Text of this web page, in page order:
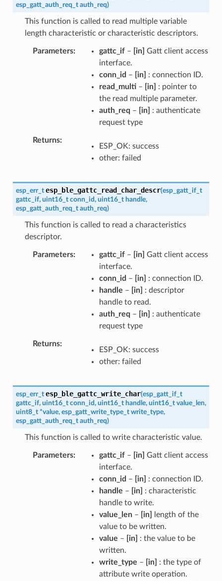
esp_gatt_auth_req_t auth_req)
This function is called to read multiple variable
length characteristic or characteristic descriptors.
Parameters gattc_if– [in] Gatt client access
interface.
conn_id – [in]
: connection ID.
read_multi– [in]
: pointer to
the read multiple parameter.
auth_req – [in]
: authenticate
request type
Returns
ESP_OK: success
other: failed
esp_err_t esp_ble_gattc_read_char_descr(esp_gatt_if_t
gattc_if, uint16_t conn_id, uint16_t handle,
esp_gatt_auth_req_t auth_req)
This function is called to read a characteristics
descriptor.
Parameters gattc_if– [in] Gatt client access
interface.
conn_id – [in]
: connection ID.
handle – [in]
: descriptor
handle to read.
auth_req – [in]
: authenticate
request type
Returns
ESP_OK: success
other: failed
esp_err_t esp_ble_gattc_write_char(esp_gatt_if_t
gattc_if, uint16_t conn_id, uint16_t handle, uint16_t value_len,
uint8_t *value, esp_gatt_write_type_t write_type,
esp_gatt_auth_req_t auth_req)
This function is called to write characteristic value.
Parameters gattc_if– [in] Gatt client access
interface.
conn_id – [in]
: connection ID.
handle – [in]
: characteristic
handle to write.
value_len– [in]
length of the
value to be written.
value – [in]
: the value to be
written.
write_type – [in]
: the type of
attribute write operation.